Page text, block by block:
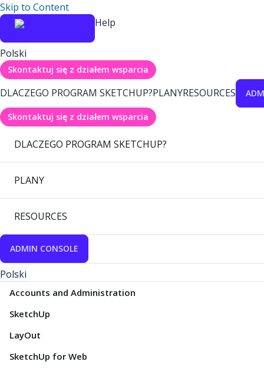
Skip to Content
Help
Polski
Skontaktuj się z działem wsparcia
DLACZEGO PROGRAM SKETCHUP?PLANYRESOURCES
Skontaktuj się z działem wsparcia
DLACZEGO PROGRAM SKETCHUP?
PLANY
RESOURCES
ADMIN CONSOLE
Polski
Accounts and Administration
SketchUp
LayOut
SketchUp for Web